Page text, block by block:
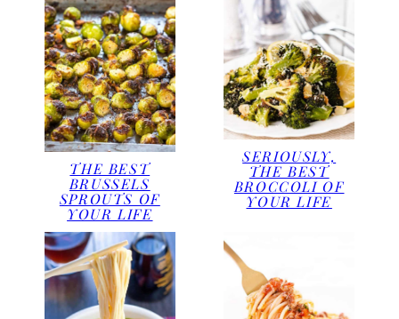
THE BEST
BRUSSELS
SPROUTS OF
YOUR LIFE
SERIOUSLY,
THE BEST
BROCCOLI OF
YOUR LIFE